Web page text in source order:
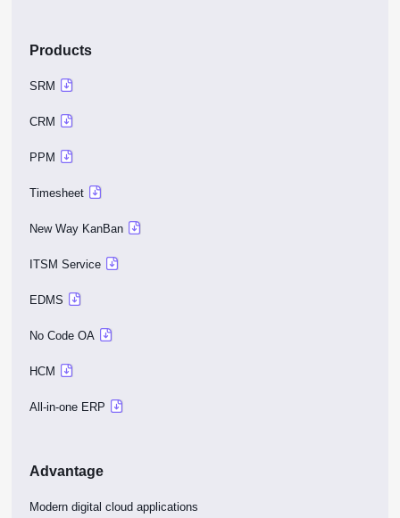
Products
SRM
CRM
PPM
Timesheet
New Way KanBan
ITSM Service
EDMS
No Code OA
HCM
All-in-one ERP
Advantage
Modern digital cloud applications